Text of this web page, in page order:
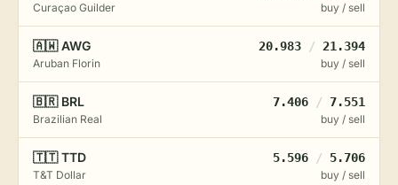
Curaçao Guilder buy / sell
🇦🇼 AWG
Aruban Florin
20.983 / 21.394
buy / sell
🇧🇷 BRL
Brazilian Real
7.406 / 7.551
buy / sell
🇹🇹 TTD
T&T Dollar
5.596 / 5.706
buy / sell